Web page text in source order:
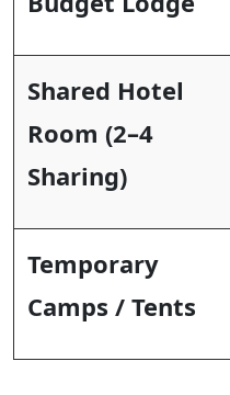
Shared Hotel
Room (2–4
Sharing)
Temporary
Camps / Tents